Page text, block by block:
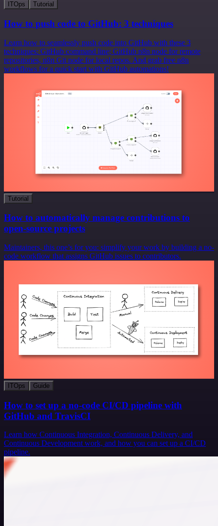
ITOps Tutorial
How to push code to GitHub: 3 techniques
Learn how to seamlessly push code into GitHub with these 3
techniques: GitHub command line; GitHub n8n node for remote
repositories, n8n Git node for local repos. And grab free n8n
workflows for a quick start with GitHub automations!
Tutorial
How to automatically manage contributions to
open-source projects
Maintainers, this one’s for you: simplify your work by building a no-
code workflow that assigns GitHub issues to contributors.
ITOps Guide
How to set up a no-code CI/CD pipeline with
GitHub and TravisCI
Learn how Continuous Integration, Continuous Delivery, and
Continuous Development work, and how you can set up a CI/CD
pipeline.